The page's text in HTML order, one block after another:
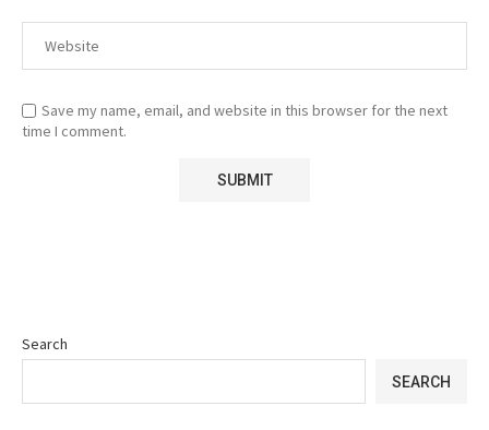
Save my name, email, and website in this browser for the next
time I comment.
Search
SEARCH